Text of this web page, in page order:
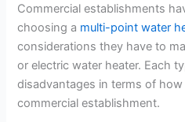
Commercial establishments
choosing a multi-point water
considerations they have to
or electric water heater. Each
disadvantages in terms of
commercial establishment.